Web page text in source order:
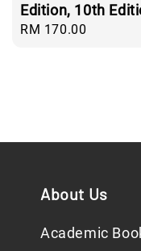
Edition, 10th
Regular
RM 170.00
About Us
Academic